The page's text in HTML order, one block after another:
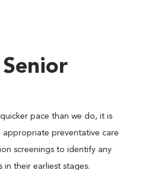
pace than we do, it is
preventative care
screenings to identify any
in their earliest stages.